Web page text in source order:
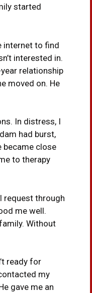
started
internet to find
interested in.
relationship
moved on. He
In distress, I
had burst,
became close
to therapy
request through
me well.
Without
ready for
my
gave me an